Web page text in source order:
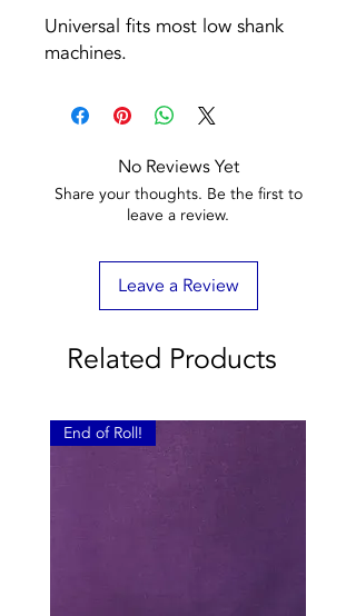
Universal fits most low shank
machines.
No Reviews Yet
Share your thoughts. Be the first to
leave a review.
Leave a Review
Related Products
End of Roll!